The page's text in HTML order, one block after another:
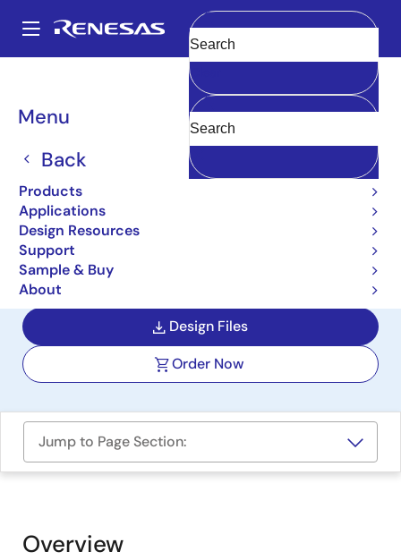
main
Main
navigation
Menu
Back
Products
Applications
Design Resources
Support
Sample & Buy
About
Clear
Breadcrumb
Reference Designs
PTX105R NFC Reader
Arduino Shield Reference
Design
WS031-NFCSHLD-REFZ
Design Files
Order Now
Jump to Page Section:
Overview